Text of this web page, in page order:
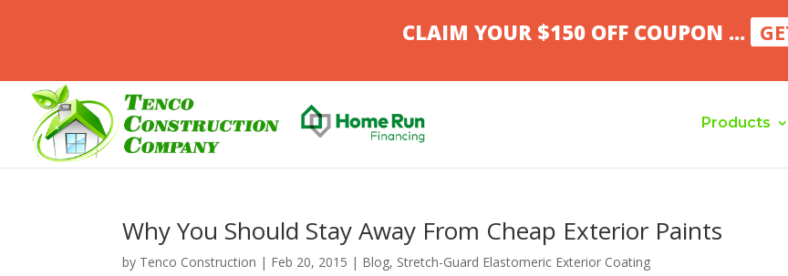
CLAIM YOUR $150 OFF COUPON ...
Products
Why You Should Stay Away From Cheap Exterior Paints
by Tenco Construction | Feb 20, 2015 | Blog, Stretch-Guard Elastomeric Exterior Coating